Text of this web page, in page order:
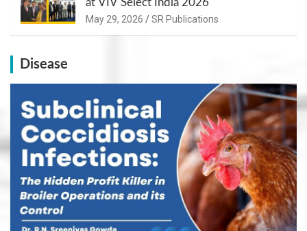
at VIV Select India 2026
May 29, 2026 SR Publications
Disease